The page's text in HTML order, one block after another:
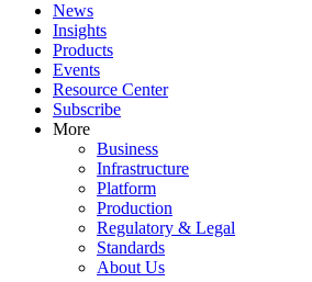
News
Insights
Products
Events
Resource Center
Subscribe
More
Business
Infrastructure
Platform
Production
Regulatory & Legal
Standards
About Us